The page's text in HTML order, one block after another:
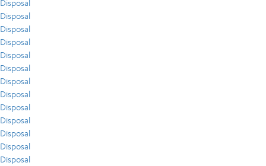
Disposal
Disposal
Disposal
Disposal
Disposal
Disposal
Disposal
Disposal
Disposal
Disposal
Disposal
Disposal
Disposal